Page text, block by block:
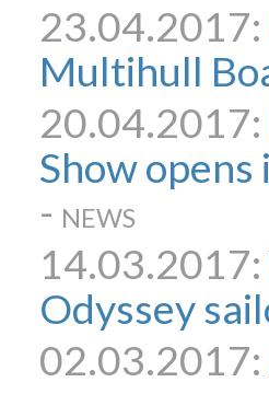
23.04.2017:
Multihull
20.04.2017:
Show
- NEWS
14.03.2017:
Odyssey
02.03.2017: